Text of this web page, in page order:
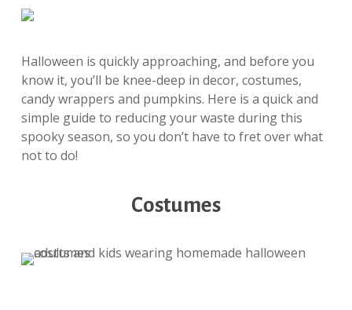
Halloween is quickly approaching, and before you
know it, you’ll be knee-deep in decor, costumes,
candy wrappers and pumpkins. Here is a quick and
simple guide to reducing your waste during this
spooky season, so you don’t have to fret over what
not to do!
Costumes